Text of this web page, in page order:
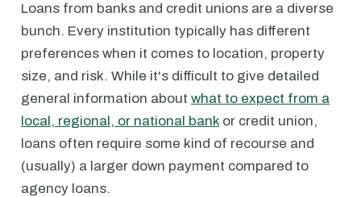
Loans from banks and credit unions are a diverse
bunch. Every institution typically has different
preferences when it comes to location, property
size, and risk. While it's difficult to give detailed
general information about what to expect from a
local, regional, or national bank or credit union,
loans often require some kind of recourse and
(usually) a larger down payment compared to
agency loans.